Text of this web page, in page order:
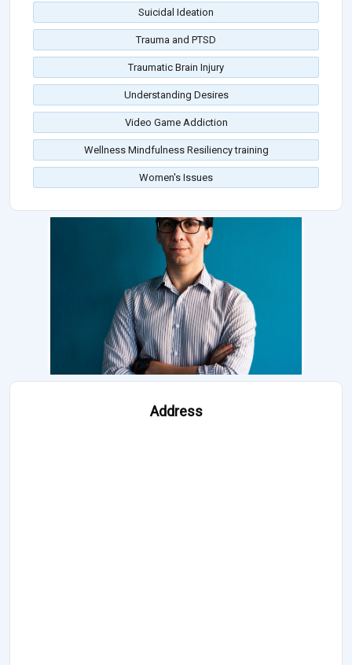
Suicidal Ideation
Trauma and PTSD
Traumatic Brain Injury
Understanding Desires
Video Game Addiction
Wellness Mindfulness Resiliency training
Women's Issues
Address